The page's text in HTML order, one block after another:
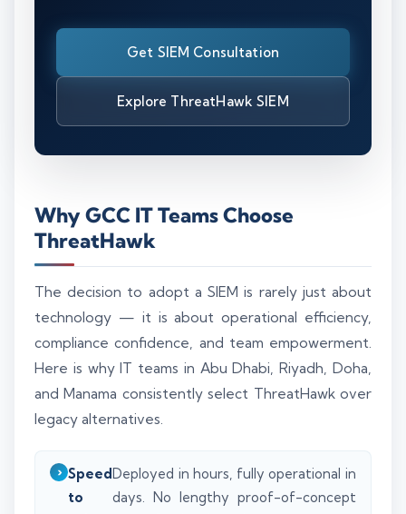
Get SIEM Consultation
Explore ThreatHawk SIEM
Why GCC IT Teams Choose
ThreatHawk
The decision to adopt a SIEM is rarely just about
technology — it is about operational efficiency,
compliance confidence, and team empowerment.
Here is why IT teams in Abu Dhabi, Riyadh, Doha,
and Manama consistently select ThreatHawk over
legacy alternatives.
Speed
to
Deployed in hours, fully operational in
days. No lengthy proof-of-concept